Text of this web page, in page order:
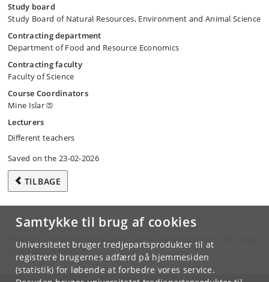
Samtykke til brug af cookies
Universitetet bruger tredjepartsprodukter til at
registrere brugernes adfærd på hjemmesiden
(statistik) for løbende at forbedre vores service.
Study board
Study Board of Natural Resources, Environment and Animal Science
Contracting department
Department of Food and Resource Economics
Contracting faculty
Faculty of Science
Course Coordinators
Mine Islar
Lecturers
Different teachers
Saved on the 23-02-2026
TILBAGE
Hvis du har spørgsmål til kurset, skal du henvende dig til din lokale
studieadministration.